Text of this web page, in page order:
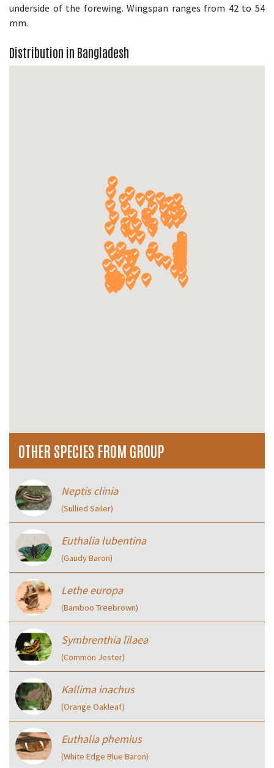
underside of the forewing. Wingspan ranges from 42 to 54
mm.
Distribution in Bangladesh
OTHER SPECIES FROM GROUP
Neptis clinia
(Sullied Sailer)
Euthalia lubentina
(Gaudy Baron)
Lethe europa
(Bamboo Treebrown)
Symbrenthia lilaea
(Common Jester)
Kallima inachus
(Orange Oakleaf)
Euthalia phemius
(White Edge Blue Baron)